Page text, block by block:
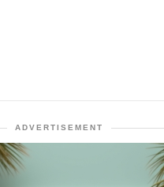
ADVERTISEMENT